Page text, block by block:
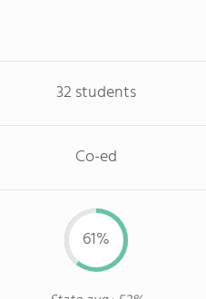
32 students
Co-ed
61%